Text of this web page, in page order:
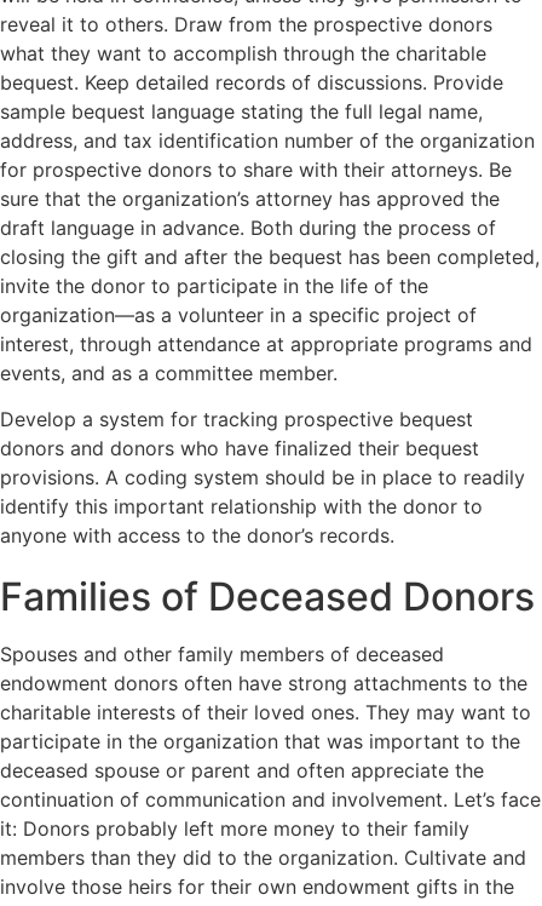
reveal it to others. Draw from the prospective donors
what they want to accomplish through the charitable
bequest. Keep detailed records of discussions. Provide
sample bequest language stating the full legal name,
address, and tax identification number of the organization
for prospective donors to share with their attorneys. Be
sure that the organization’s attorney has approved the
draft language in advance. Both during the process of
closing the gift and after the bequest has been completed,
invite the donor to participate in the life of the
organization—as a volunteer in a specific project of
interest, through attendance at appropriate programs and
events, and as a committee member.
Develop a system for tracking prospective bequest
donors and donors who have finalized their bequest
provisions. A coding system should be in place to readily
identify this important relationship with the donor to
anyone with access to the donor’s records.
Families of Deceased Donors
Spouses and other family members of deceased
endowment donors often have strong attachments to the
charitable interests of their loved ones. They may want to
participate in the organization that was important to the
deceased spouse or parent and often appreciate the
continuation of communication and involvement. Let’s face
it: Donors probably left more money to their family
members than they did to the organization. Cultivate and
involve those heirs for their own endowment gifts in the